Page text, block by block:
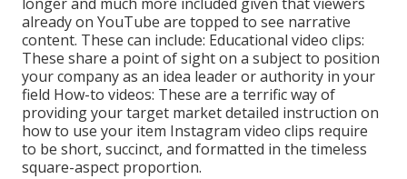
already on YouTube are topped to see narrative
content. These can include: Educational video clips:
These share a point of sight on a subject to position
your company as an idea leader or authority in your
field How-to videos: These are a terrific way of
providing your target market detailed instruction on
how to use your item Instagram video clips require
to be short, succinct, and formatted in the timeless
square-aspect proportion.